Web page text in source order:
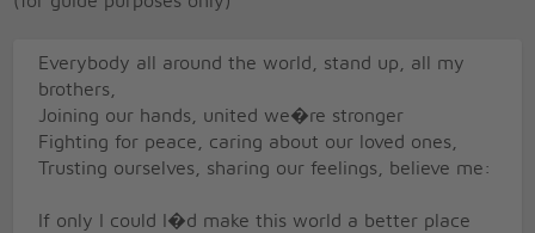
Everybody all around the world, stand up, all my
brothers,
Joining our hands, united we�re stronger
Fighting for peace, caring about our loved ones,
Trusting ourselves, sharing our feelings, believe me:
If only I could I�d make this world a better place